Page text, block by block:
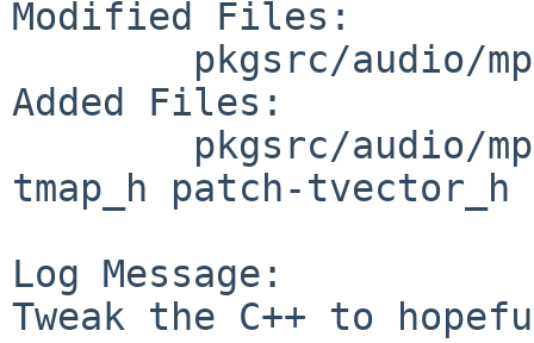
Modified Files:
Added Files:
tmap_h patch-tvector_h
Log Message:
Tweak the C++ to